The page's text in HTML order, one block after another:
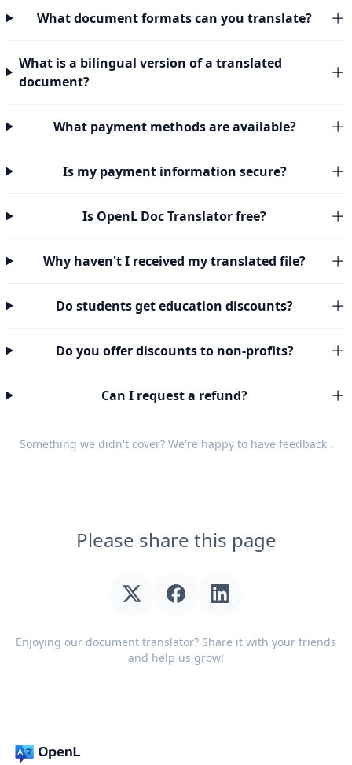
What document formats can you translate?
What is a bilingual version of a translated
document?
What payment methods are available?
Is my payment information secure?
Is OpenL Doc Translator free?
Why haven't I received my translated file?
Do students get education discounts?
Do you offer discounts to non-profits?
Can I request a refund?
Something we didn't cover? We're happy to have feedback.
Please share this page
Enjoying our document translator? Share it with your friends
and help us grow!